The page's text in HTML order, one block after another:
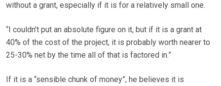
without a grant, especially if it is for a relatively small one.
“I couldn’t put an absolute figure on it, but if it is a grant at
40% of the cost of the project, it is probably worth nearer to
25-30% net by the time all of that is factored in.”
If it is a “sensible chunk of money”, he believes it is